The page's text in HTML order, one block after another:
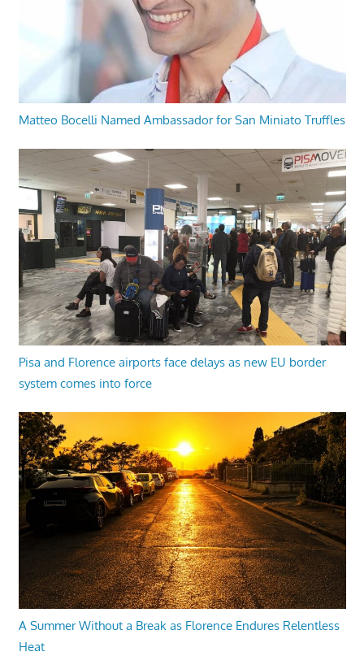
Matteo Bocelli Named Ambassador for San Miniato Truffles
Pisa and Florence airports face delays as new EU border
system comes into force
A Summer Without a Break as Florence Endures Relentless
Heat